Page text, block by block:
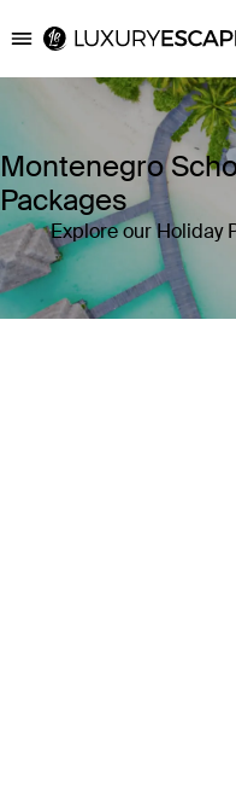
Luxury Escapes
Montenegro
Packages
Explore our Holiday